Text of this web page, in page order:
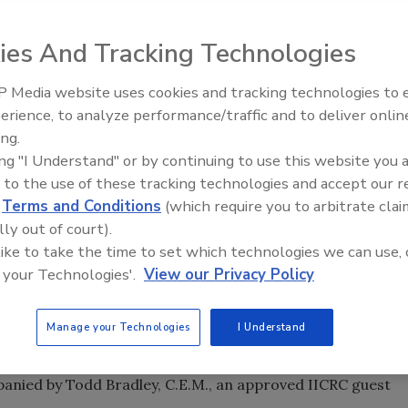
Leadership Institute (RLI), a leader in providing
damage restoration industry, announced today
Drying Specialist Course, March 8-12.
drying specialist and management course. During
commercial structures including industrial and
techniques, understand advanced
equipment and generators, and better manage a
is for students to be proficient in the drying process for
Institute CDS class receive a hands-on experience
and genset, and walking through a
Director of Education for the Restoration
by Todd Bradley, C.E.M., an approved IICRC guest
Trade Talks: Inspection,
And Tracking Technologies
Media website uses cookies and tracking technologies to
to analyze performance/traffic and to deliver
"I Understand" or by continuing to use this website you
to the use of these tracking technologies and accept our
Terms and Conditions (which require you to arbitrate
out of court).
to take the time to set which technologies we can use,
Technologies'. View our Privacy Policy
Manage your Technologies I Understand